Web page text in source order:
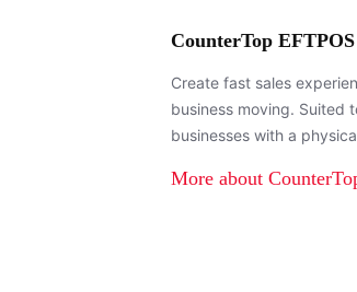
CounterTop
Create fast sales
business moving. Suited
businesses with a
More about